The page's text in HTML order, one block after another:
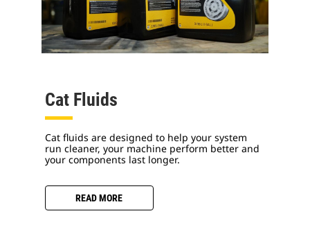
Cat Fluids
Cat fluids are designed to help your system
run cleaner, your machine perform better and
your components last longer.
READ MORE